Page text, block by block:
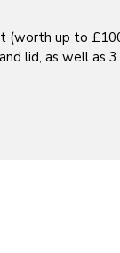
(worth up to
lid, as well as 3